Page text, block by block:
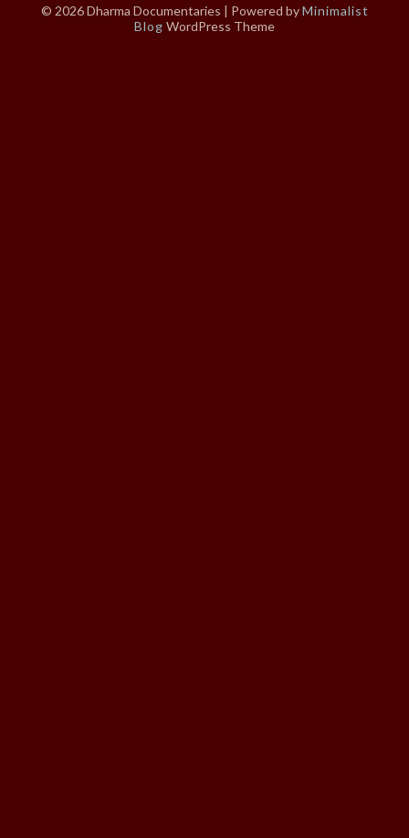
© 2026 Dharma Documentaries | Powered byMinimalist
Blog WordPress Theme